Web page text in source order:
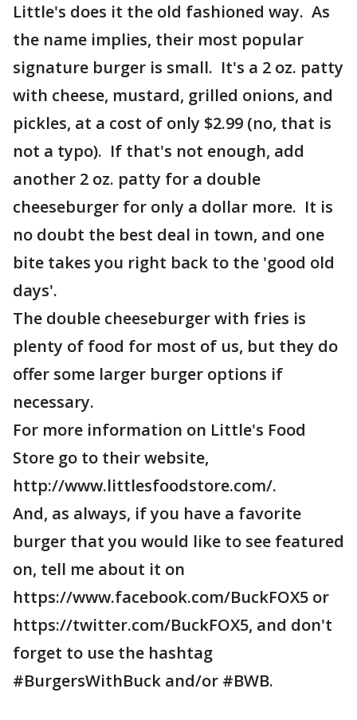
Little's does it the old fashioned way. As
the name implies, their most popular
signature burger is small. It's a 2 oz. patty
with cheese, mustard, grilled onions, and
pickles, at a cost of only $2.99 (no, that is
not a typo). If that's not enough, add
another 2 oz. patty for a double
cheeseburger for only a dollar more. It is
no doubt the best deal in town, and one
bite takes you right back to the 'good old
days'.
The double cheeseburger with fries is
plenty of food for most of us, but they do
offer some larger burger options if
necessary.
For more information on Little's Food
Store go to their website,
http://www.littlesfoodstore.com/.
And, as always, if you have a favorite
burger that you would like to see featured
on, tell me about it on
https://www.facebook.com/BuckFOX5 or
https://twitter.com/BuckFOX5, and don't
forget to use the hashtag
#BurgersWithBuck and/or #BWB.